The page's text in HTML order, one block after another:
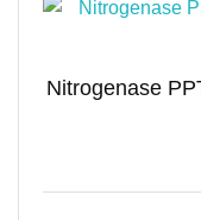
Nitrogenase